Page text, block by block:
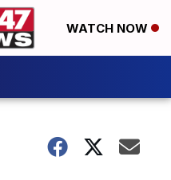
WATCH NOW